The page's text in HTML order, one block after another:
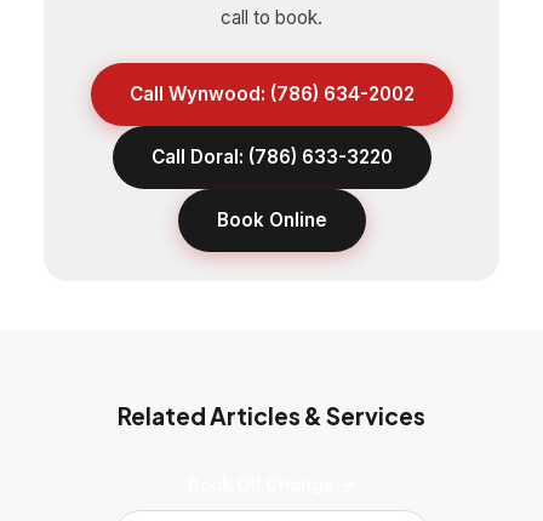
call to book.
Call Wynwood: (786) 634-2002
Call Doral: (786) 633-3220
Book Online
Related Articles & Services